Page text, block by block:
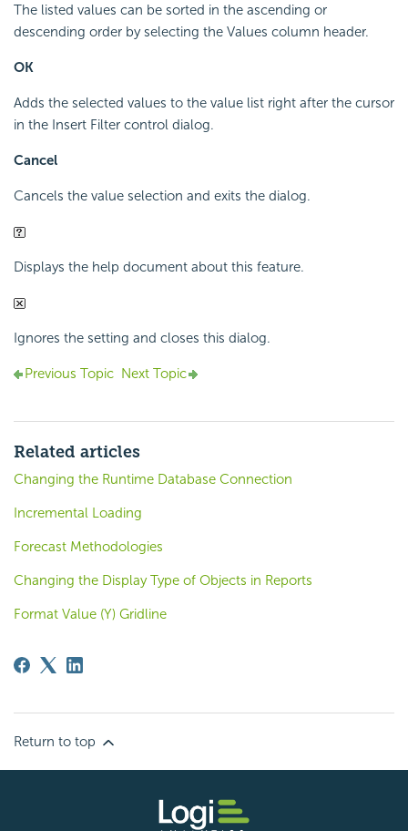
The listed values can be sorted in the ascending or
descending order by selecting the Values column header.
OK
Adds the selected values to the value list right after the cursor
in the Insert Filter control dialog.
Cancel
Cancels the value selection and exits the dialog.
Displays the help document about this feature.
Ignores the setting and closes this dialog.
Previous Topic Next Topic
Related articles
Changing the Runtime Database Connection
Incremental Loading
Forecast Methodologies
Changing the Display Type of Objects in Reports
Format Value (Y) Gridline
Return to top